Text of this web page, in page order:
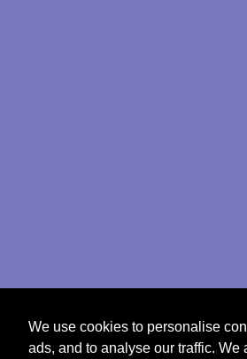
We use cookies to personalise
ads, and to analyse our traffic. We